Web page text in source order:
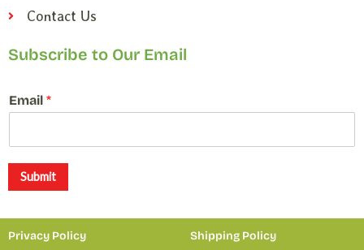
Contact Us
Subscribe to Our Email
*
*
l
Email *
Submit
Privacy Policy Shipping Policy